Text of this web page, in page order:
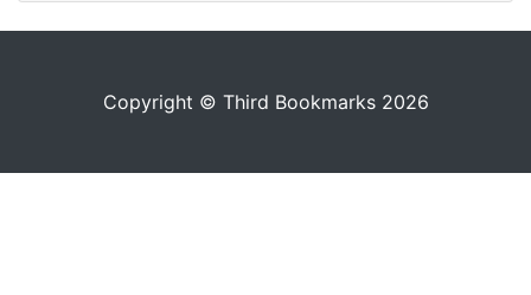
Copyright © Third Bookmarks 2026